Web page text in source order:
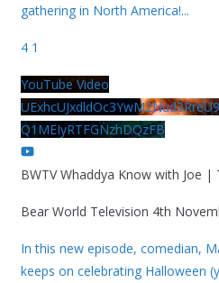
gathering in North America!...
4 1
YouTube Video
Q1MEIyRTFGNzhDQzFB
BWTV Whaddya Know with Joe |
Bear World Television 4th
In this new episode, comedian,
keeps on celebrating Halloween